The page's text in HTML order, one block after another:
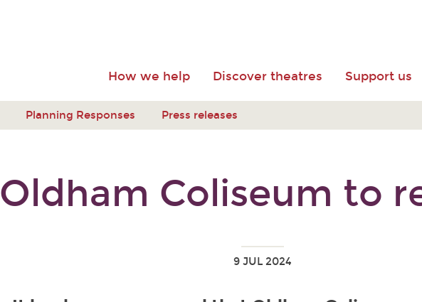
How we help Discover theatres Support us
Planning Responses Press releases
Oldham Coliseum to
9 JUL 2024